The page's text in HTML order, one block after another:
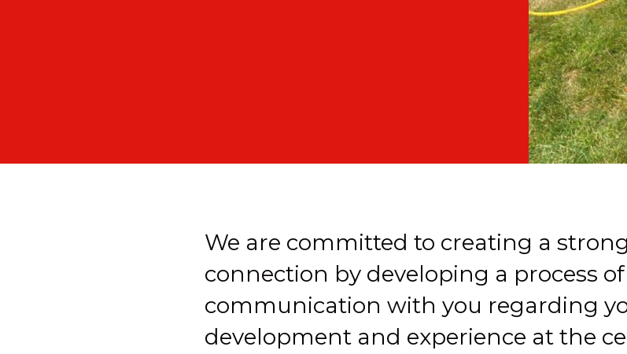
We are committed to creating a
connection by developing a process
communication with you regarding
development and experience at the